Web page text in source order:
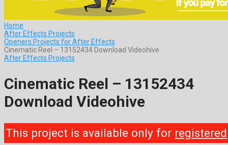
Home
After Effects Projects
Openers Projects for After Effects
Cinematic Reel – 13152434 Download Videohive
After Effects Projects
Cinematic Reel – 13152434
Download Videohive
This project is available only for registered